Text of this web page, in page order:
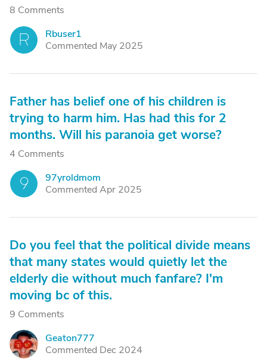
8 Comments
R
Rbuser1
Commented May 2025
Father has belief one of his children is
trying to harm him. Has had this for 2
months. Will his paranoia get worse?
4 Comments
9
97yroldmom
Commented Apr 2025
Do you feel that the political divide means
that many states would quietly let the
elderly die without much fanfare? I'm
moving bc of this.
9 Comments
G
Geaton777
Commented Dec 2024